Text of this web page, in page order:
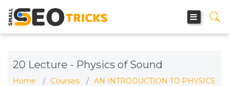
20 Lecture - Physics of Sound
Home Courses
AN INTRODUCTION TO PHYSICS